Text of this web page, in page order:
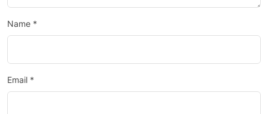
Name *
Email *